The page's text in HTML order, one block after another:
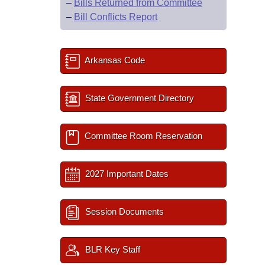
– Bills Returned from Committee
– Bill Conflicts Report
Arkansas Code
State Government Directory
Committee Room Reservation
2027 Important Dates
Session Documents
BLR Key Staff